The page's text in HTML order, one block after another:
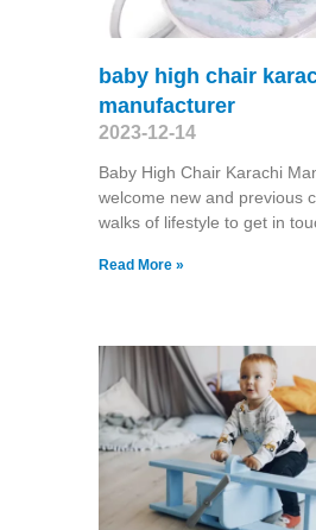
baby high chair
manufacturer
2023-12-14
Baby High Chair Karachi
welcome new and previous
walks of lifestyle to get in
Read More »